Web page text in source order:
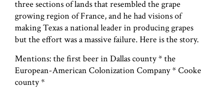
three sections of lands that resembled the grape
growing region of France, and he had visions of
making Texas a national leader in producing grapes
but the effort was a massive failure. Here is the story.
Mentions: the first beer in Dallas county * the
European-American Colonization Company * Cooke
county *